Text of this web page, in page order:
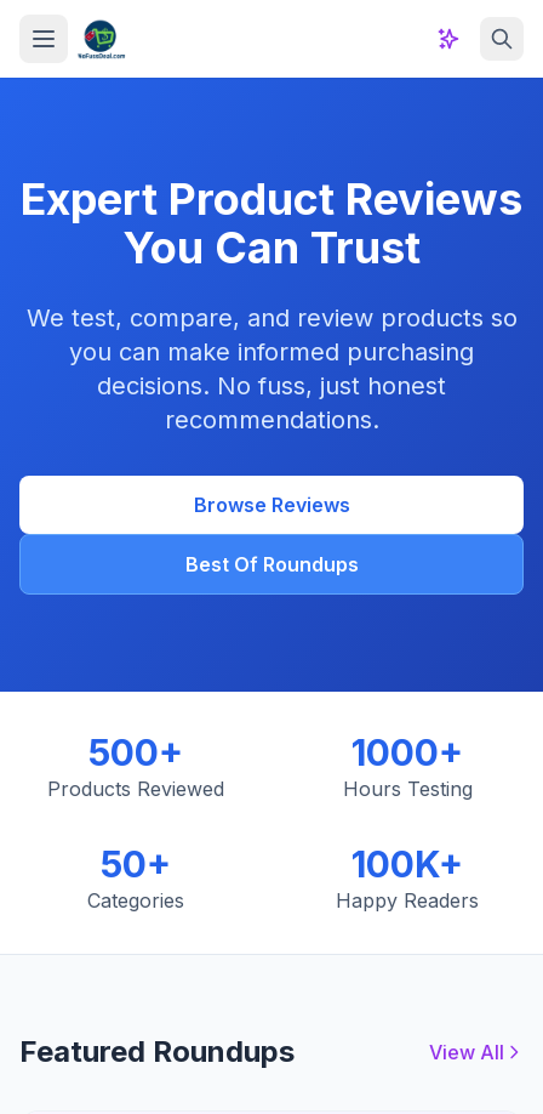
Skip to content
Expert Product Reviews
You Can Trust
We test, compare, and review products so
you can make informed purchasing
decisions. No fuss, just honest
recommendations.
Browse Reviews
Best Of Roundups
500+
Products Reviewed
1000+
Hours Testing
50+
Categories
100K+
Happy Readers
Featured Roundups View All